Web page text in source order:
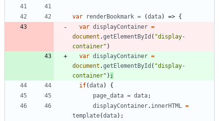
var renderBookmark = (data) => {
var displayContainer =
document .getElementById ( "display-
container" )
var displayContainer =
document .getElementById ( "display-
container" ) ;
if(data)
{
page _data = data;
displayContainer. innerHTML
=
template(data) ;